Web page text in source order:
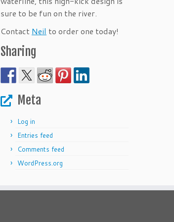
sure to be fun on the river.
Contact Neil to order one today!
Sharing
Meta
Log in
Entries feed
Comments feed
WordPress.org